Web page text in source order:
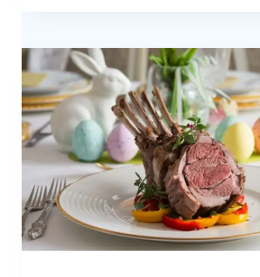
UNIQUE
RECIPE
FOR
EASTER
ELEGANCE